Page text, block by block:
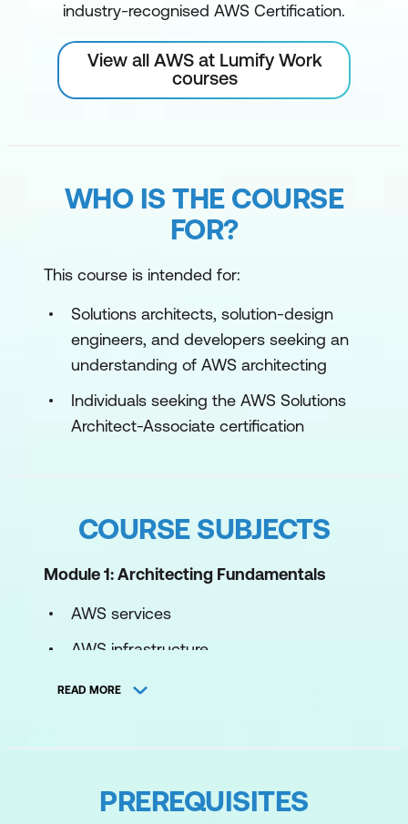
industry-recognised AWS Certification.
View all AWS at Lumify Work
courses
WHO IS THE COURSE
FOR?
This course is intended for:
Solutions architects, solution-design
engineers, and developers seeking an
understanding of AWS architecting
Individuals seeking the AWS Solutions
Architect-Associate certification
COURSE SUBJECTS
Module 1: Architecting Fundamentals
AWS services
AWS infrastructure
AWS Well-Architected Framework
the AWS Management Console and
Module 2: Account Security
READ MORE
PREREQUISITES